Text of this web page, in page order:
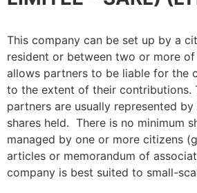
This company can be set up by a
resident or between two or more of
allows partners to be liable for the
to the extent of their contributions.
partners are usually represented
shares held. There is no minimum
managed by one or more citizens
articles or memorandum of
company is best suited to small-